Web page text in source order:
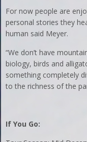
For now people are
personal stories they
human said Meyer.
“We don’t have
biology, birds and
something completely
to the richness of the
If You Go: